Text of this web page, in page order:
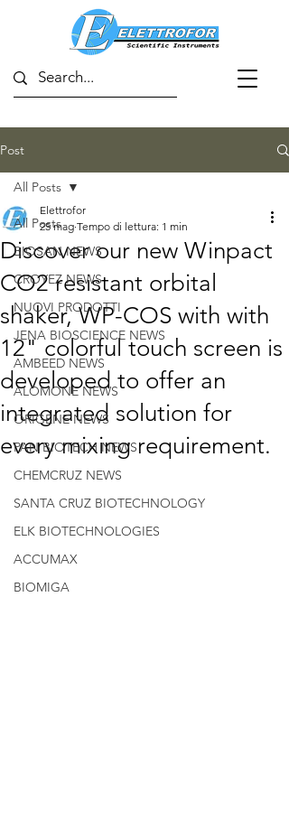
Post
All Posts
BIOSAN NEWS
CROYEZ NEWS
NUOVI PRODOTTI
JENA BIOSCIENCE NEWS
AMBEED NEWS
ALOMONE NEWS
ORIGENE NEWS
PAN BIOTECH NEWS
CHEMCRUZ NEWS
SANTA CRUZ BIOTECHNOLOGY
ELK BIOTECHNOLOGIES
ACCUMAX
BIOMIGA
All Posts
Discover our new Winpact
CO2 resistant orbital
shaker, WP-COS with with
12" colorful touch screen is
developed to offer an
integrated solution for
every mixing requirement.
Elettrofor
25 mag Tempo di lettura: 1 min